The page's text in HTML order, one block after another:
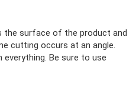
the surface of the product and
cutting occurs at an angle.
everything. Be sure to use